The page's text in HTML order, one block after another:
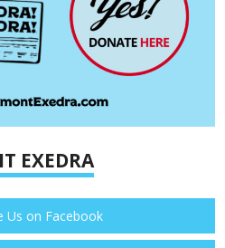
EXEDRA
Us on Facebook